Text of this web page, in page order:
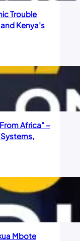
Trouble
Kenya’s
Africa” –
Mbote